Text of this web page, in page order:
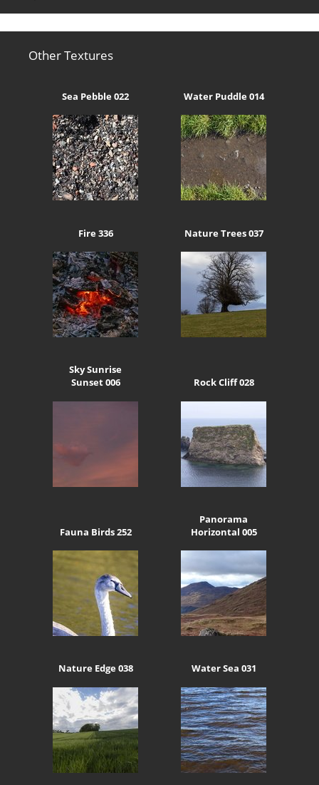
Other Textures
Sea Pebble 022 Water Puddle 014
Fire 336 Nature Trees 037
Sky Sunrise
Sunset 006
Rock Cliff 028
Fauna Birds 252
Panorama
Horizontal 005
Nature Edge 038 Water Sea 031